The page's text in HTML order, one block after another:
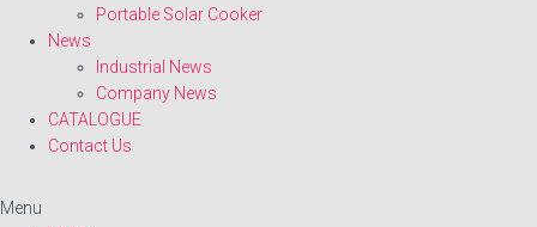
Portable Solar Cooker
News
Industrial News
Company News
CATALOGUE
Contact Us
Menu